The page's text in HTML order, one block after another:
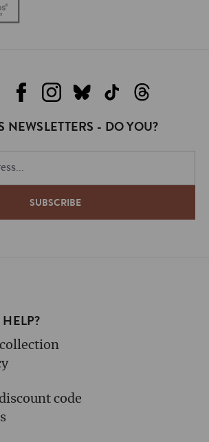
NEWSLETTERS - DO YOU?
code